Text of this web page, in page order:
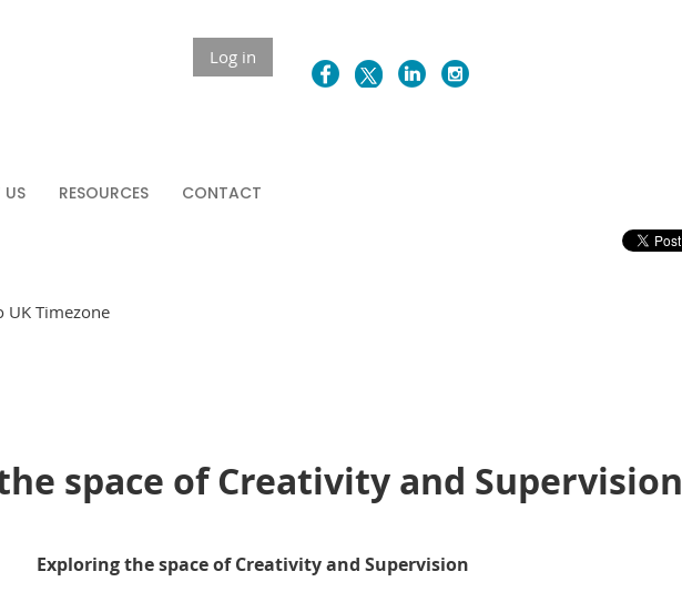
Log in
US RESOURCES CONTACT
UK Timezone
the space of Creativity and Supervision
Exploring the space of Creativity and Supervision